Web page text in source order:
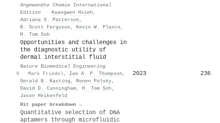
Angewandte Chemie International
Edition
· Kuangwen Hsieh ,
Adriana S. Patterson ,
B. Scott Ferguson , Kevin W. Plaxco,
H. Tom Soh
9
Opportunities and challenges in
the diagnostic utility of
dermal interstitial fluid
Nature Biomedical Engineering
· Mark Friedel, Ian A. P. Thompson ,
Gerald B. Kasting , Ronen Polsky,
David D. Cunningham, H. Tom Soh ,
Jason Heikenfeld
Hit paper breakdown →
2023 236
Quantitative selection of DNA
aptamers through microfluidic